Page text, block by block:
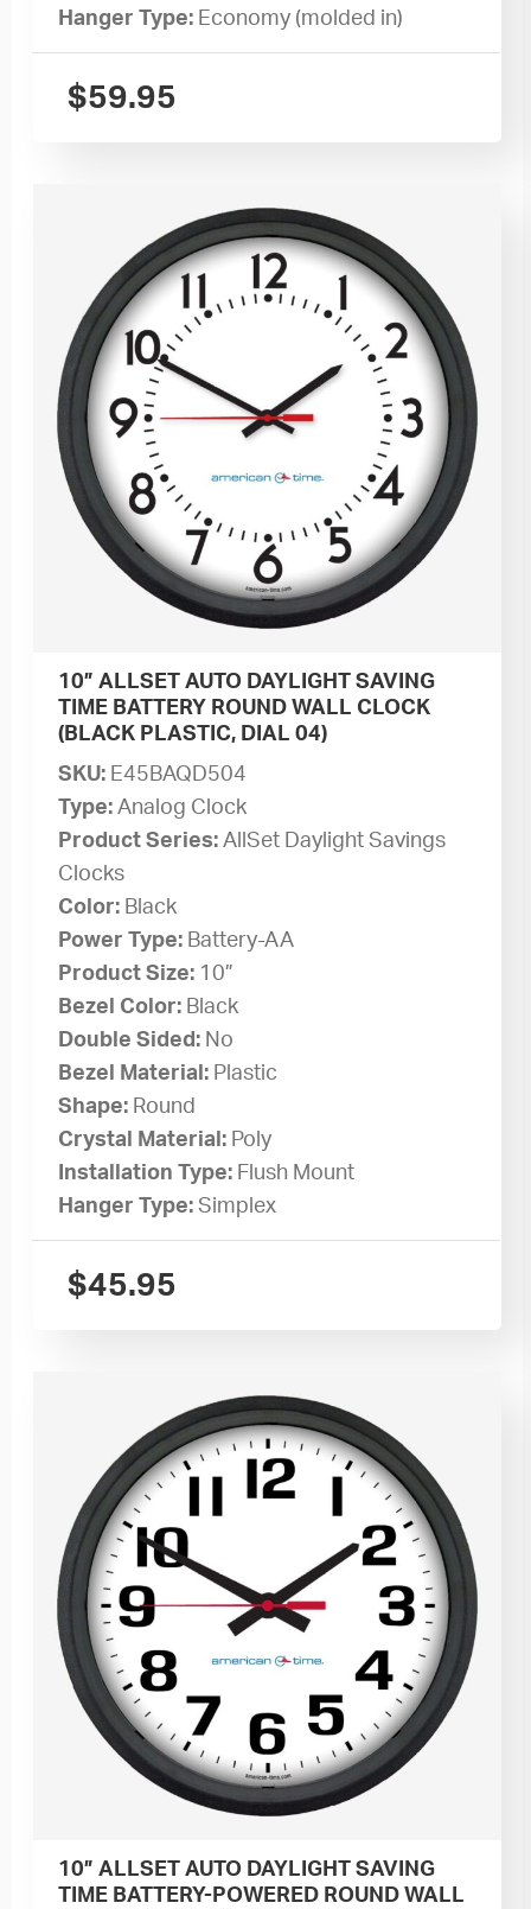
Hanger Type: Economy (molded in)
$59.95
10” ALLSET AUTO DAYLIGHT SAVING
TIME BATTERY ROUND WALL CLOCK
(BLACK PLASTIC, DIAL 04)
SKU: E45BAQD504
Type:Analog Clock
Product Series:AllSet Daylight Savings
Clocks
Color: Black
Power Type: Battery-AA
Product Size: 10”
Bezel Color: Black
Double Sided: No
Bezel Material: Plastic
Shape: Round
Crystal Material: Poly
Installation Type: Flush Mount
Hanger Type:Simplex
$45.95
10” ALLSET AUTO DAYLIGHT SAVING
TIME BATTERY-POWERED ROUND WALL